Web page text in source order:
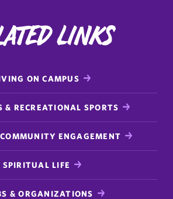
Links
ON CAMPUS
& RECREATIONAL SPORTS
ENGAGEMENT
SPIRITUAL LIFE
& ORGANIZATIONS